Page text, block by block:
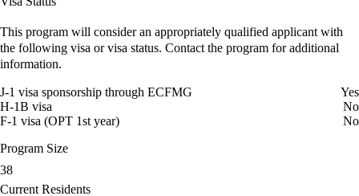
This program will consider an appropriately qualified applicant with
the following visa or visa status. Contact the program for additional
information.
J-1 visa sponsorship through ECFMG
Yes
H-1B visa
No
F-1 visa (OPT 1st year)
No
Program Size
38
Current Residents